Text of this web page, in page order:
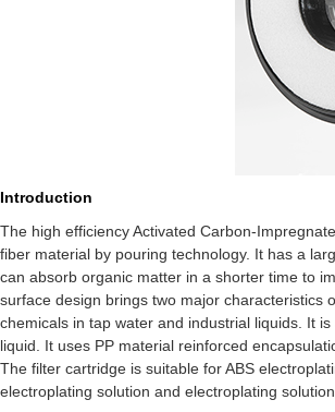
Introduction
The high efficiency Activated Carbon-
fiber material by pouring technology. It has a
can absorb organic matter in a shorter time to
surface design brings two major characteristics
chemicals in tap water and industrial liquids. It
liquid. It uses PP material reinforced
The filter cartridge is suitable for ABS
electroplating solution and electroplating